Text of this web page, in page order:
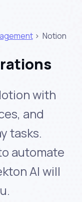
> Notion
with
and
tasks.
automate
AI will